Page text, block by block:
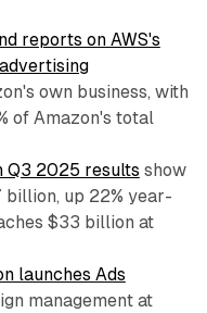
reports on AWS's
own business, with
of Amazon's total
Q3 2025 results show
billion, up 22% year-
$33 billion at
launches Ads
management at